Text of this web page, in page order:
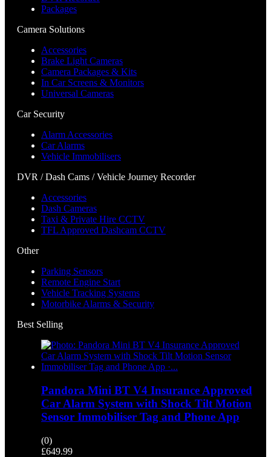
Packages
Camera Solutions
Accessories
Brake Light Cameras
Camera Packages & Kits
In Car Screens & Monitors
Universal Cameras
Car Security
Alarm Accessories
Car Alarms
Vehicle Immobilisers
DVR / Dash Cams / Vehicle Journey Recorder
Accessories
Dash Cameras
Taxi & Private Hire CCTV
TFL Approved Dashcam CCTV
Other
Parking Sensors
Remote Engine Start
Vehicle Tracking Systems
Motorbike Alarms & Security
Best Selling
Pandora Mini BT V4 Insurance Approved
Car Alarm System with Shock Tilt Motion
Sensor Immobiliser Tag and Phone App
(0)
£649.99